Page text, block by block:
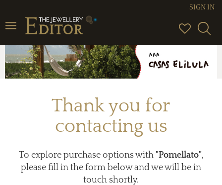
Toggle
navigation
SIGN IN
Thank you for
contacting us
To explore purchase options with "Pomellato",
please fill in the form below and we will be in
touch shortly.